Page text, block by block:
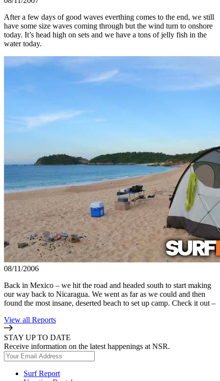
After a few days of good waves everthing comes to the end, we still
have some size waves coming through but the wind turn to onshore
today. It’s head high on sets and we have a tons of jelly fish in the
water today.
08/11/2006
Back in Mexico – we hit the road and headed south to start making
our way back to Nicaragua. We went as far as we could and then
found the most insane, deserted beach to set up camp. Check it out –
View all Reports
STAY UP TO DATE
Receive information on the latest happenings at NSR.
Surf Report